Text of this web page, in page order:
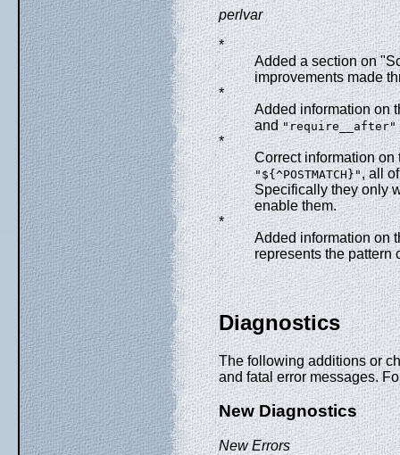
perlvar
*
Added a section on
improvements made
*
Added information on
and"require__after"
*
Correct information
"${^POSTMATCH}", all
Specifically they only
enable them.
*
Added information on
represents the pattern
Diagnostics
The following additions or
and fatal error messages.
New Diagnostics
New Errors